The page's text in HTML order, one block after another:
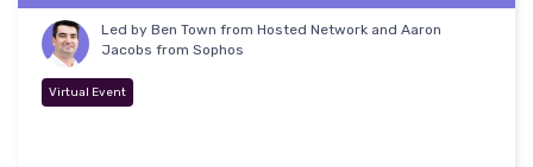
Led by Ben Town from Hosted Network and Aaron
Jacobs from Sophos
Virtual Event